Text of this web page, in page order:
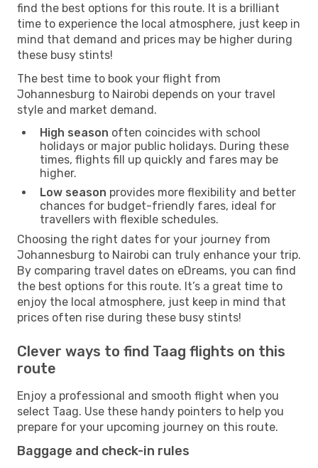
find the best options for this route. It is a brilliant
time to experience the local atmosphere, just keep in
mind that demand and prices may be higher during
these busy stints!
The best time to book your flight from
Johannesburg to Nairobi depends on your travel
style and market demand.
High season often coincides with school
holidays or major public holidays. During these
times, flights fill up quickly and fares may be
higher.
Low season provides more flexibility and better
chances for budget-friendly fares, ideal for
travellers with flexible schedules.
Choosing the right dates for your journey from
Johannesburg to Nairobi can truly enhance your trip.
By comparing travel dates on eDreams, you can find
the best options for this route. It’s a great time to
enjoy the local atmosphere, just keep in mind that
prices often rise during these busy stints!
Clever ways to find Taag flights on this
route
Enjoy a professional and smooth flight when you
select Taag. Use these handy pointers to help you
prepare for your upcoming journey on this route.
Baggage and check-in rules